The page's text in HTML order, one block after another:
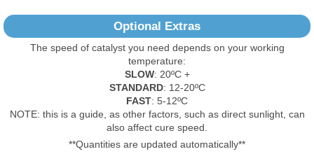
Optional Extras
The speed of catalyst you need depends on your working
temperature:
SLOW: 20ºC +
STANDARD: 12-20ºC
FAST: 5-12ºC
NOTE: this is a guide, as other factors, such as direct sunlight, can
also affect cure speed.
**Quantities are updated automatically**